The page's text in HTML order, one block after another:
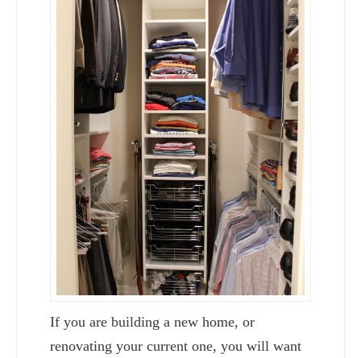
If you are building a new home, or
renovating your current one, you will want